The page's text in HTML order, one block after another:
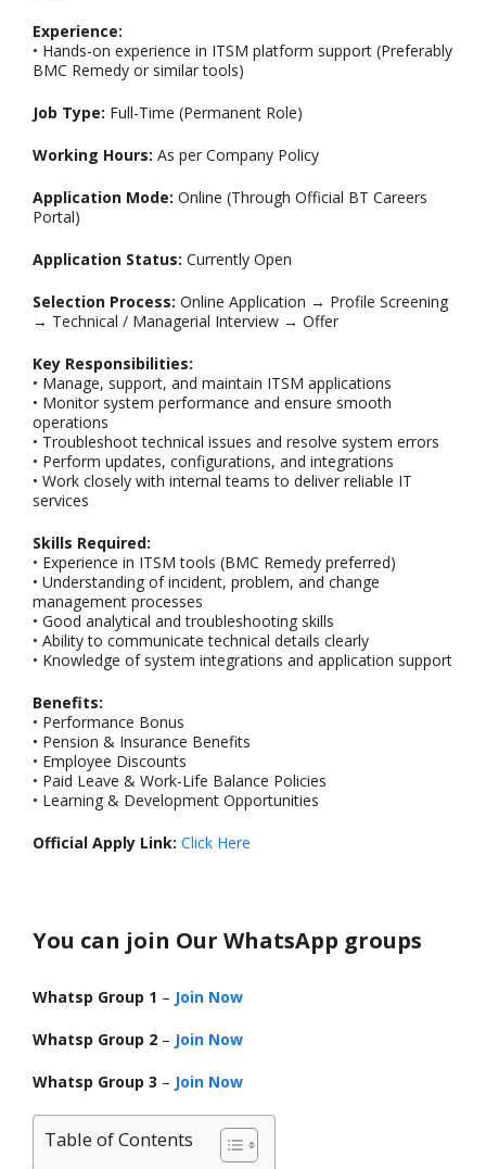
Experience:
• Hands-on experience in ITSM platform support (Preferably
BMC Remedy or similar tools)
Job Type: Full-Time (Permanent Role)
Working Hours: As per Company Policy
Application Mode: Online (Through Official BT Careers
Portal)
Application Status: Currently Open
Selection Process: Online Application → Profile Screening
→ Technical / Managerial Interview → Offer
Key Responsibilities:
• Manage, support, and maintain ITSM applications
• Monitor system performance and ensure smooth
operations
• Troubleshoot technical issues and resolve system errors
• Perform updates, configurations, and integrations
• Work closely with internal teams to deliver reliable IT
services
Skills Required:
• Experience in ITSM tools (BMC Remedy preferred)
• Understanding of incident, problem, and change
management processes
• Good analytical and troubleshooting skills
• Ability to communicate technical details clearly
• Knowledge of system integrations and application support
Benefits:
• Performance Bonus
• Pension & Insurance Benefits
• Employee Discounts
• Paid Leave & Work-Life Balance Policies
• Learning & Development Opportunities
Official Apply Link: Click Here
You can join Our WhatsApp groups
Whatsp Group 1 – Join Now
Whatsp Group 2 – Join Now
Whatsp Group 3 – Join Now
Table of Contents